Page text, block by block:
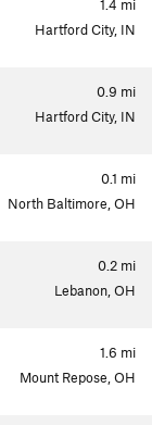
1.4 mi
Hartford City, IN
0.9 mi
Hartford City, IN
0.1 mi
North Baltimore, OH
0.2 mi
Lebanon, OH
1.6 mi
Mount Repose, OH